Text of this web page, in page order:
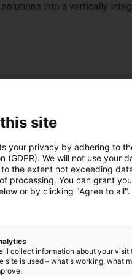
into a vertically
site
your privacy by adhering to
(GDPR). We will not use your
the extent not exceeding
processing. You can grant
or by clicking "Agree to all".
collect information about your visit
site is used – what's working, what